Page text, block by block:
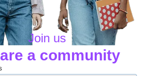
Join us
a community